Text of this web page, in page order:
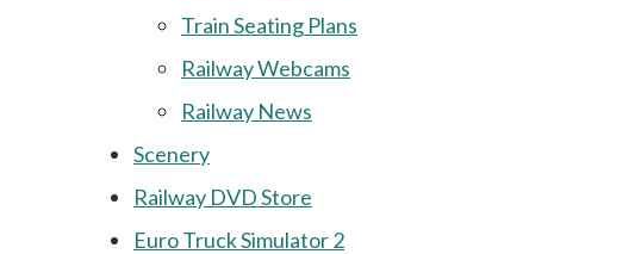
Train Seating Plans
Railway Webcams
Railway News
Scenery
Railway DVD Store
Euro Truck Simulator 2